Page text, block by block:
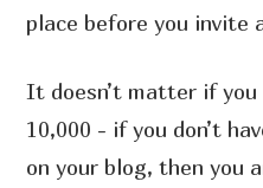
place before you invite
It doesn’t matter if
10,000 - if you don’t
on your blog, then you